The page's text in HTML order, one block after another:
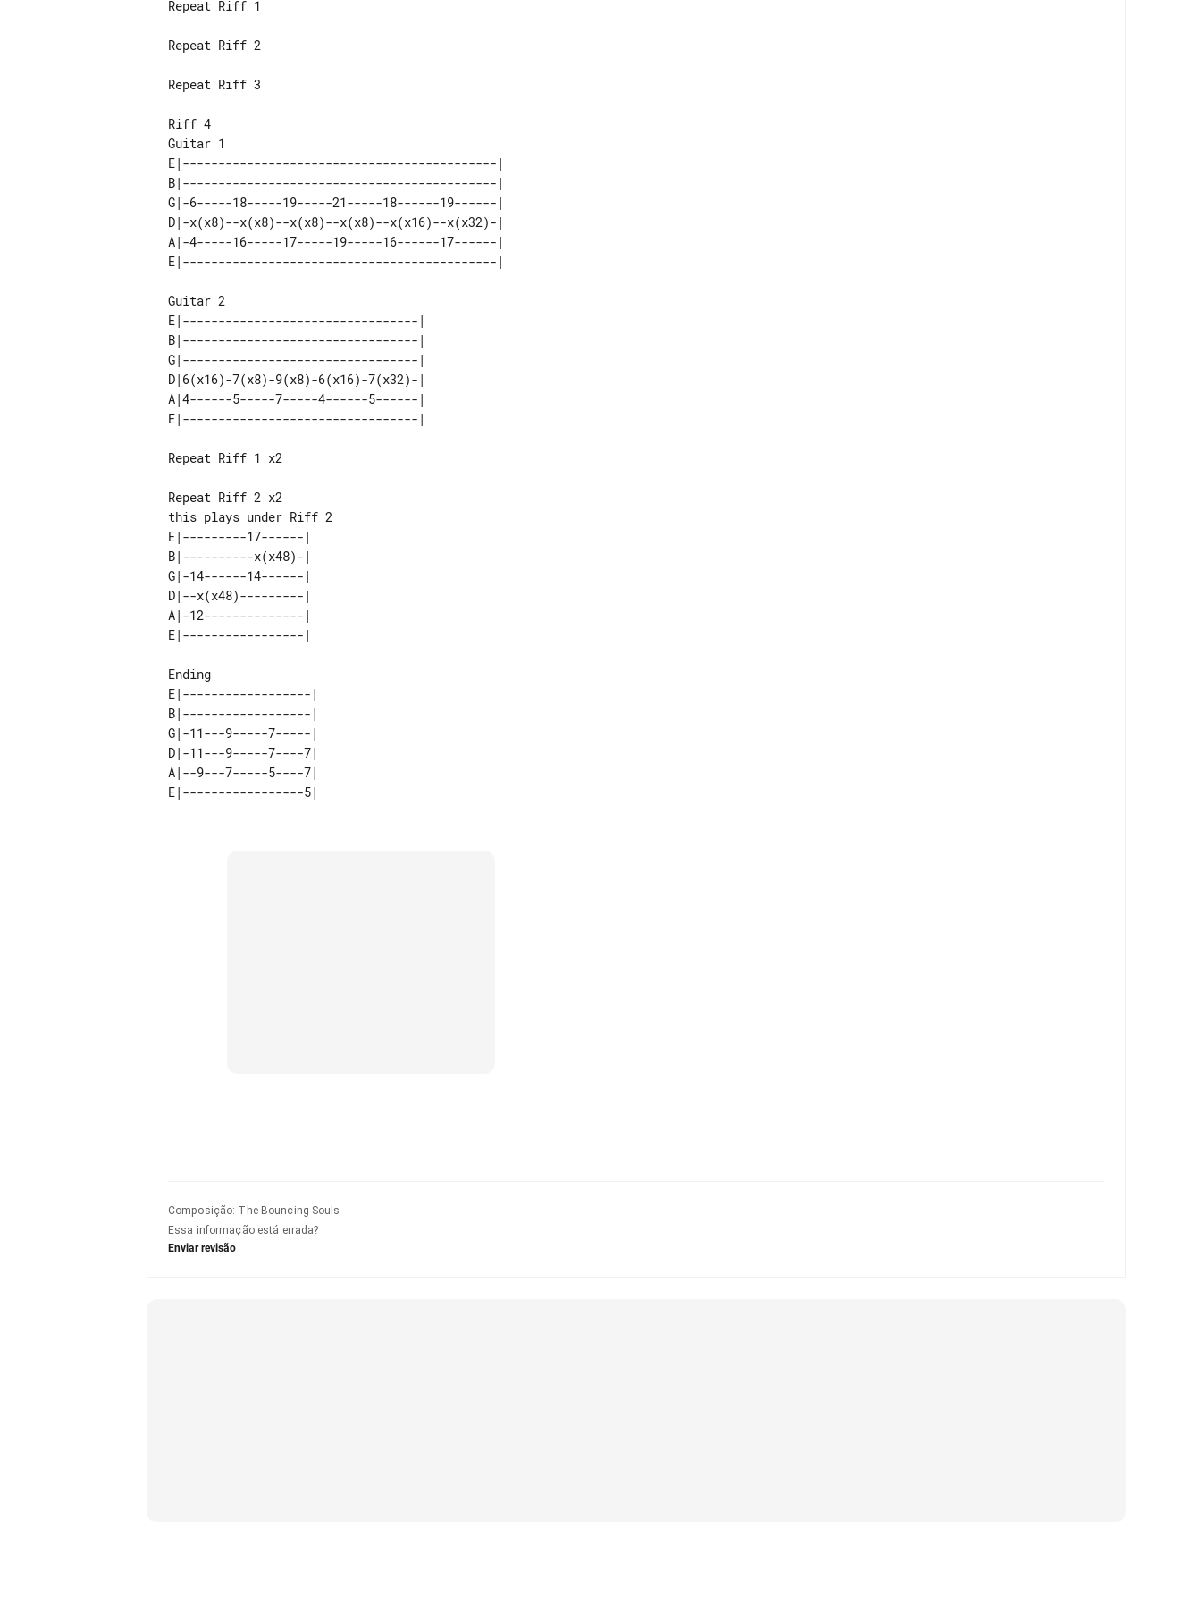
Repeat Riff 1
Repeat Riff 2
Repeat Riff 3
Riff 4
E|--------------------------------------------|
B|--------------------------------------------|
G|-6-----18-----19-----21-----18------19------|
D|-x(x8)--x(x8)--x(x8)--x(x8)--x(x16)--x(x32)-|
A|-4-----16-----17-----19-----16------17------|
Guitar 2
E|---------------------------------|
B|---------------------------------|
G|---------------------------------|
D|6(x16)-7(x8)-9(x8)-6(x16)-7(x32)-|
A|4------5-----7-----4------5------|
Repeat Riff 1 x2
this plays under Riff 2
E|---------17------|
B|----------x(x48)-|
G|-14------14------|
D|--x(x48)---------|
A|-12--------------|
Ending
E|------------------|
B|------------------|
G|-11---9-----7-----|
D|-11---9-----7----7|
A|--9---7-----5----7|
Composição: The Bouncing Souls
Essa informação está errada?
Enviar revisão